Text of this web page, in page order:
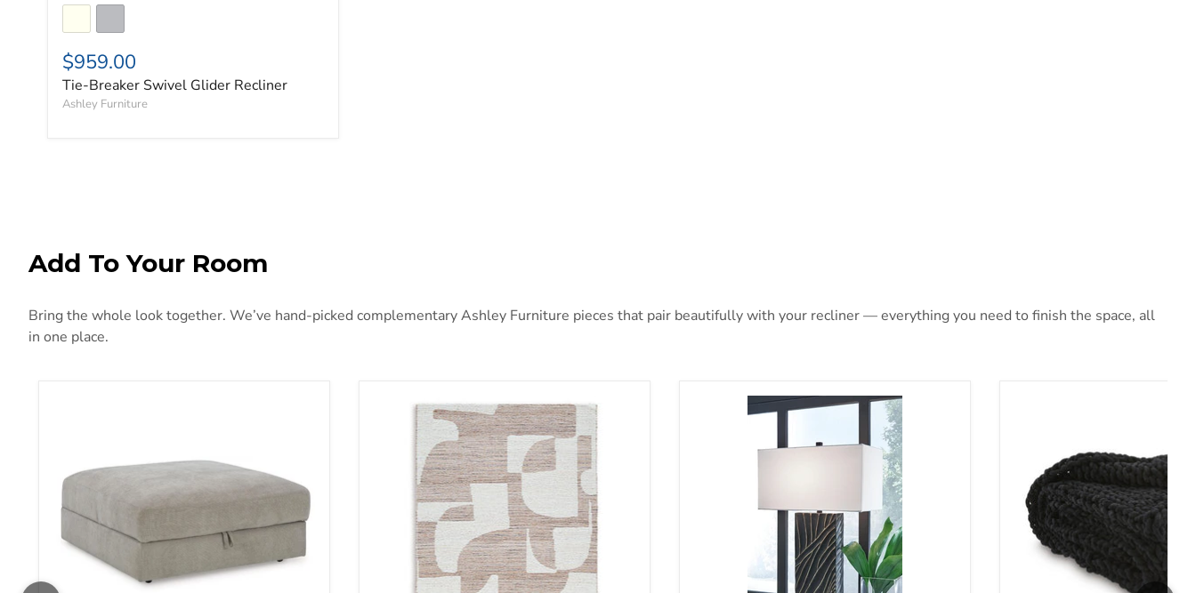
$959.00
Tie-Breaker Swivel Glider Recliner
Ashley Furniture
Add To Your Room
Bring the whole look together. We’ve hand-picked complementary Ashley Furniture pieces that pair beautifully with your recliner — everything you need to finish the space, all
in one place.
Brynnfield 5' x 7' Rug Bartlen Lamp Set